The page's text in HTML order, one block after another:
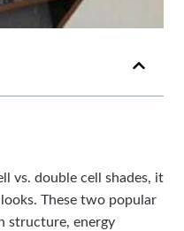
vs. double cell shades, it
These two popular
structure, energy